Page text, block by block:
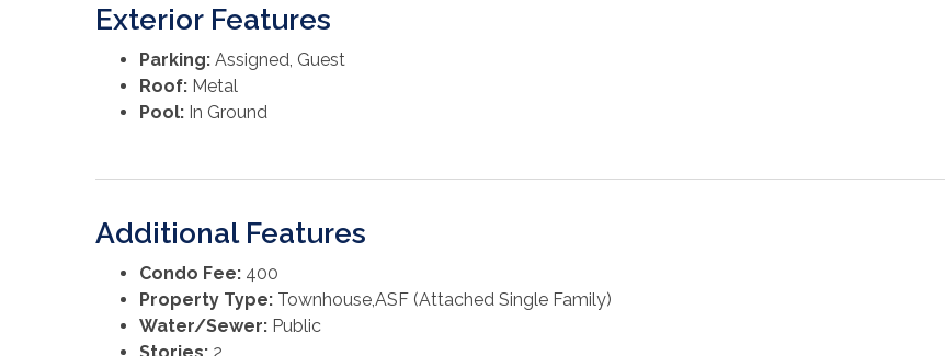
Exterior Features
Parking: Assigned, Guest
Roof: Metal
Pool: In Ground
Additional Features
Condo Fee: 400
Property Type: Townhouse,ASF (Attached Single Family)
Water/Sewer: Public